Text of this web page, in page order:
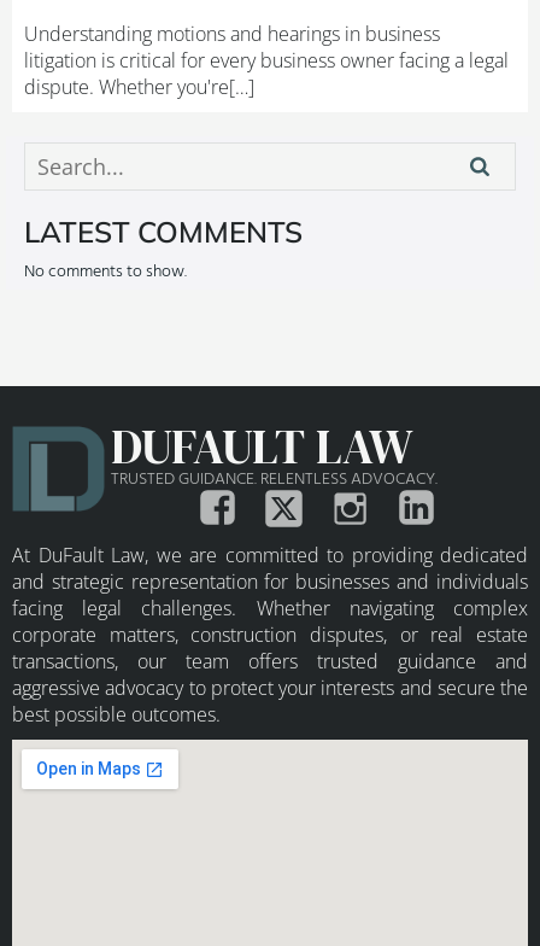
Understanding motions and hearings in business
litigation is critical for every business owner facing a legal
dispute. Whether you're[…]
LATEST COMMENTS
No comments to show.
DUFAULT LAW
TRUSTED GUIDANCE. RELENTLESS ADVOCACY.
At DuFault Law, we are committed to providing dedicated
and strategic representation for businesses and individuals
facing legal challenges. Whether navigating complex
corporate matters, construction disputes, or real estate
transactions, our team offers trusted guidance and
aggressive advocacy to protect your interests and secure the
best possible outcomes.